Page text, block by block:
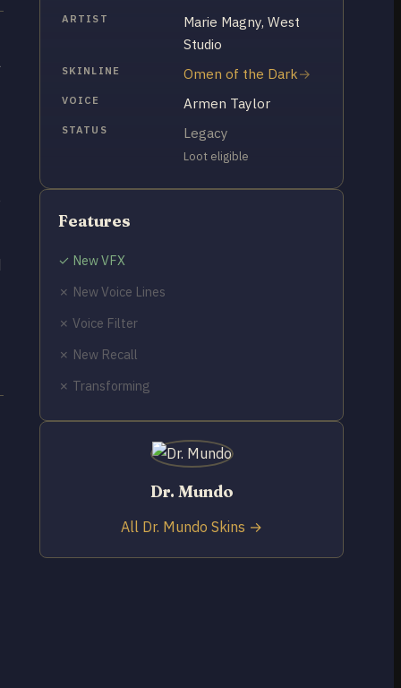
ARTIST
Marie Magny, West
Studio
SKINLINE Omen of the Dark
VOICE Armen Taylor
STATUS Legacy
Loot eligible
Features
✓ New VFX
✗ New Voice Lines
✗ Voice Filter
✗ New Recall
✗ Transforming
Dr. Mundo
All Dr. Mundo Skins →